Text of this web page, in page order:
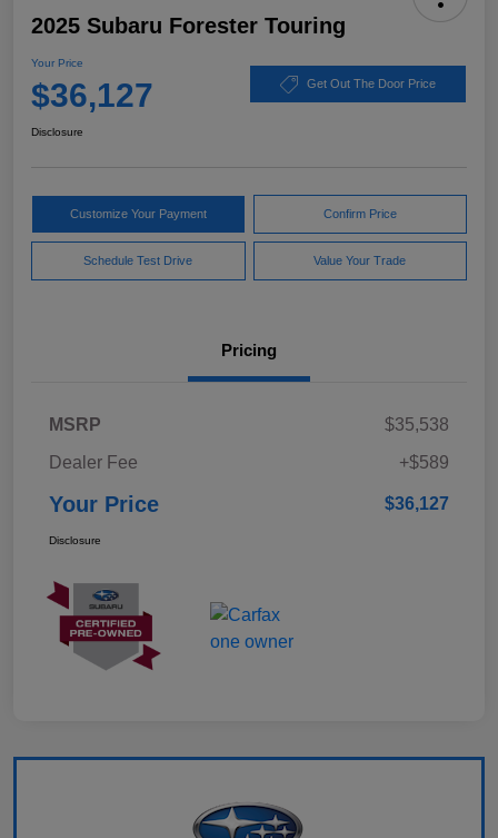
2025 Subaru Forester Touring
Your Price
$36,127 Get Out The Door Price
Disclosure
Customize Your Payment Confirm Price
Schedule Test Drive Value Your Trade
Pricing
MSRP
$35,538
Dealer Fee
+$589
Your Price $36,127
Disclosure